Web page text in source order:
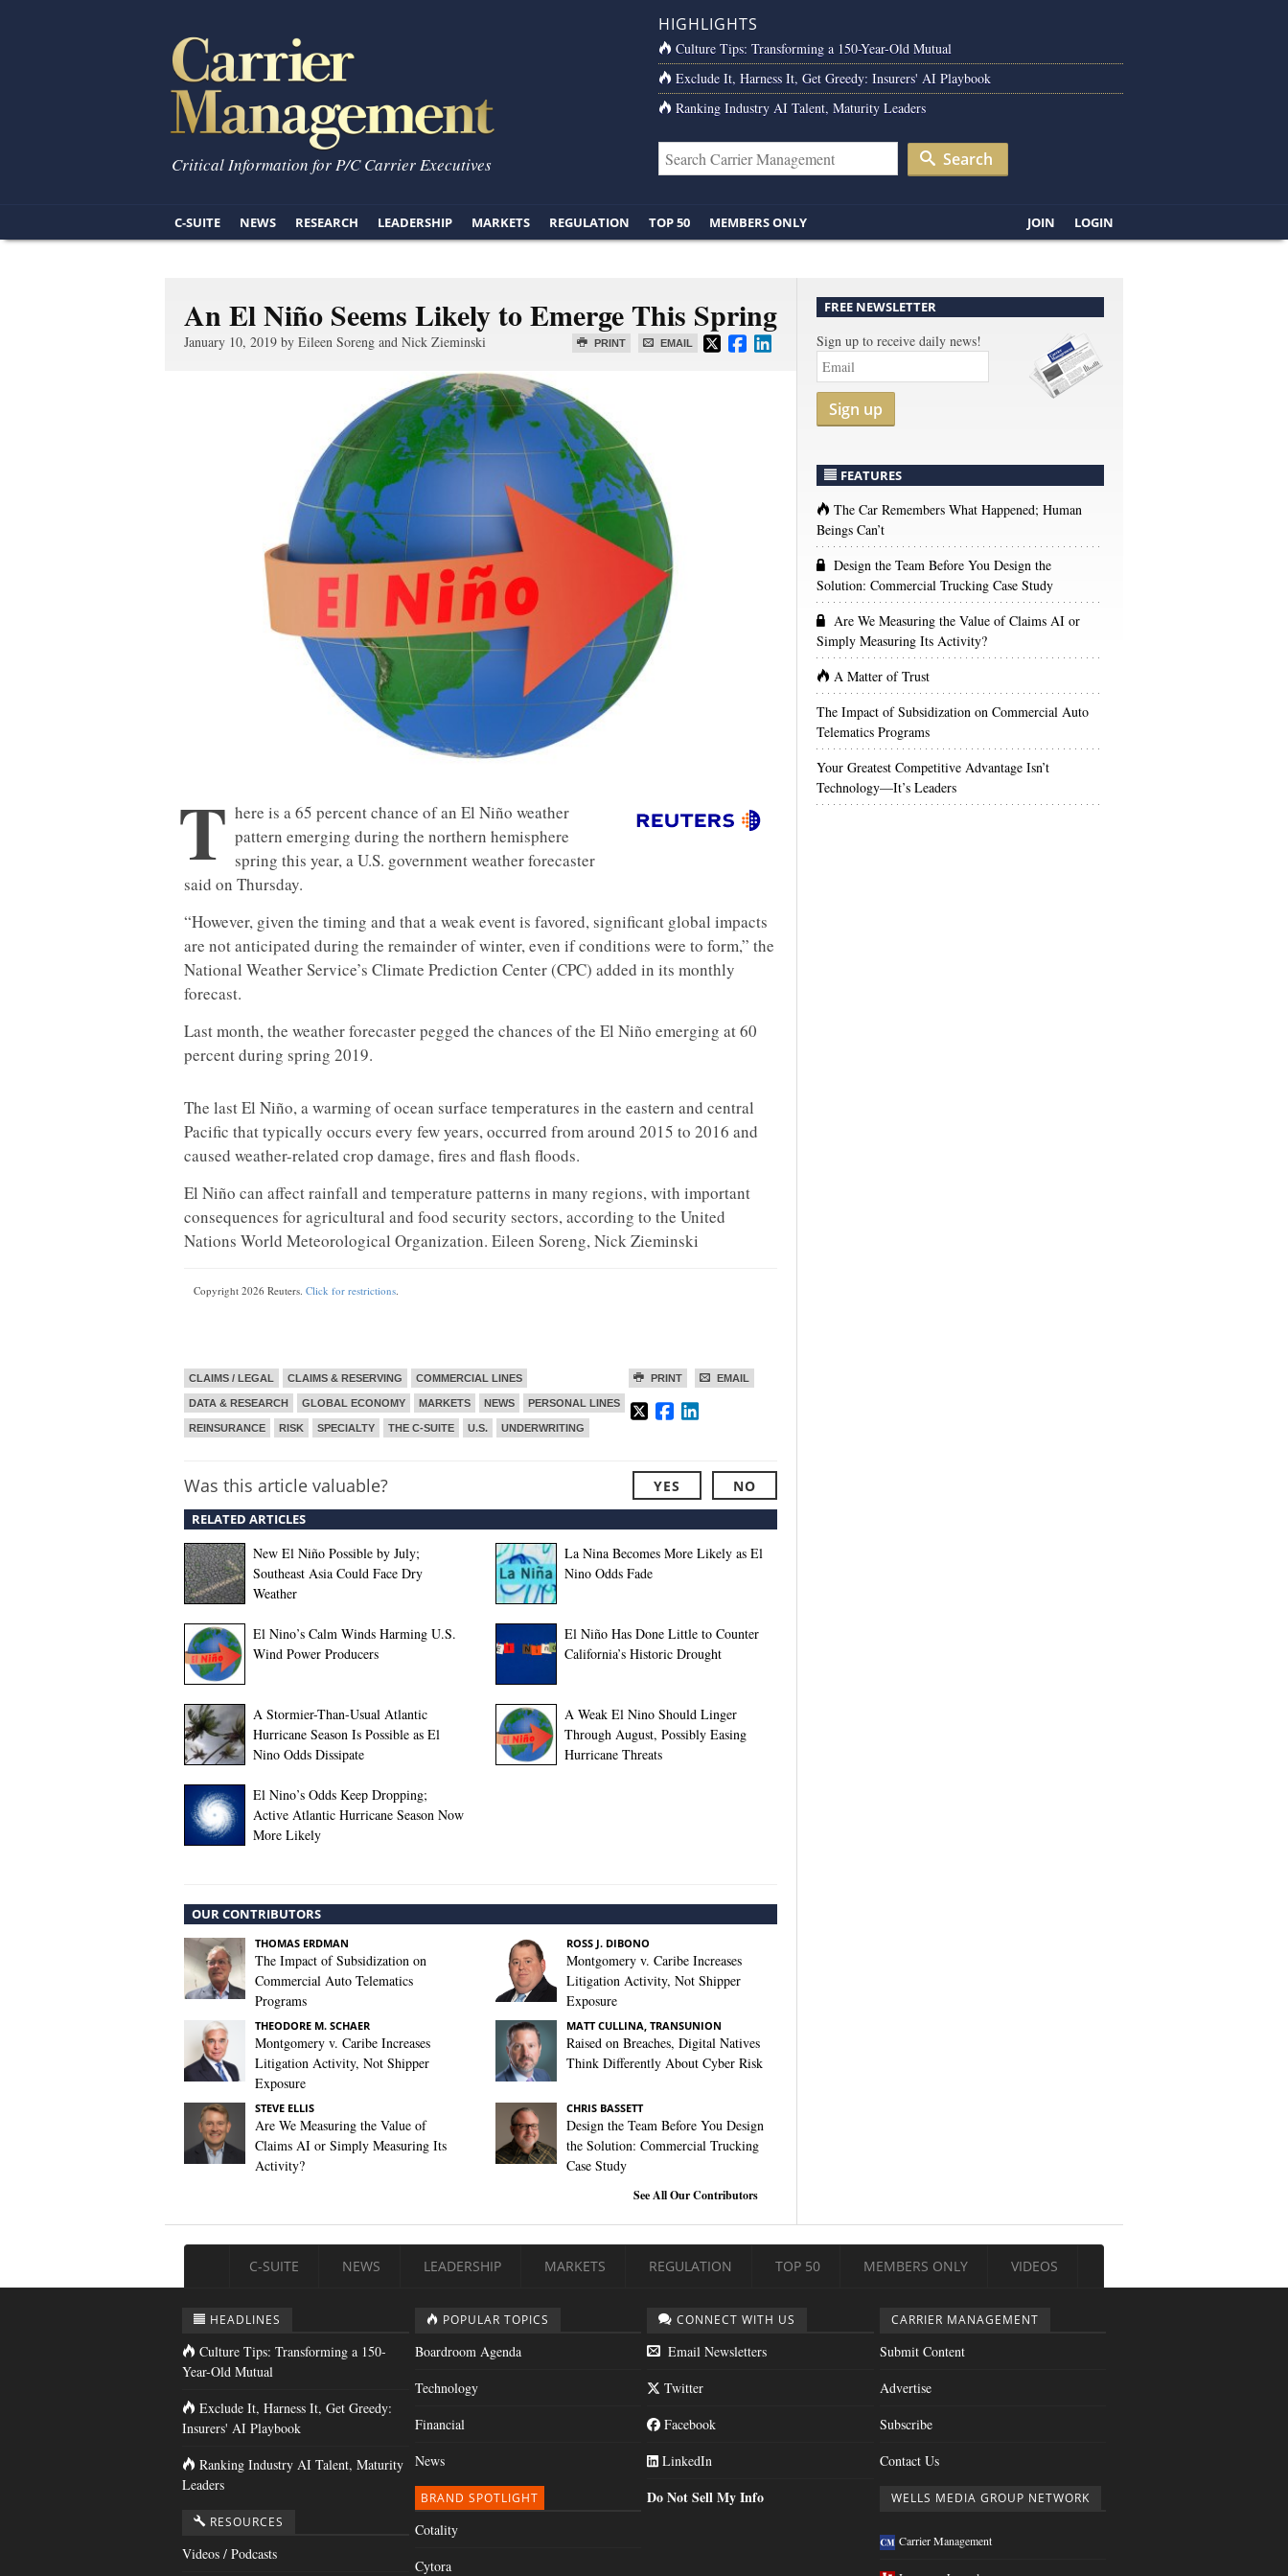
Critical Information for P/C Carrier Executives
HIGHLIGHTS
Culture Tips: Transforming a 150-Year-Old Mutual
Exclude It, Harness It, Get Greedy: Insurers' AI Playbook
Ranking Industry AI Talent, Maturity Leaders
Search
C-SUITE NEWS RESEARCH LEADERSHIP MARKETS REGULATION TOP 50 MEMBERS ONLY JOIN LOGIN
An El Niño Seems Likely to Emerge This Spring
PRINT EMAIL
January 10, 2019 by Eileen Soreng and Nick Zieminski
T here is a 65 percent chance of an El Niño weather
pattern emerging during the northern hemisphere
spring this year, a U.S. government weather forecaster
said on Thursday.
“However, given the timing and that a weak event is favored, significant global impacts
are not anticipated during the remainder of winter, even if conditions were to form,” the
National Weather Service’s Climate Prediction Center (CPC) added in its monthly
forecast.
Last month, the weather forecaster pegged the chances of the El Niño emerging at 60
percent during spring 2019.
The last El Niño, a warming of ocean surface temperatures in the eastern and central
Pacific that typically occurs every few years, occurred from around 2015 to 2016 and
caused weather-related crop damage, fires and flash floods.
El Niño can affect rainfall and temperature patterns in many regions, with important
consequences for agricultural and food security sectors, according to the United
Nations World Meteorological Organization. Eileen Soreng, Nick Zieminski
Copyright 2026 Reuters. Click for restrictions.
PRINT EMAIL
CLAIMS / LEGAL CLAIMS & RESERVING COMMERCIAL LINES
DATA & RESEARCH GLOBAL ECONOMY MARKETS NEWS PERSONAL LINES
REINSURANCE RISK SPECIALTY THE C-SUITE U.S. UNDERWRITING
Was this article valuable? YES NO
RELATED ARTICLES
New El Niño Possible by July;
Southeast Asia Could Face Dry
Weather
La Nina Becomes More Likely as El
Nino Odds Fade
El Nino’s Calm Winds Harming U.S.
Wind Power Producers
El Niño Has Done Little to Counter
California’s Historic Drought
A Stormier-Than-Usual Atlantic
Hurricane Season Is Possible as El
Nino Odds Dissipate
A Weak El Nino Should Linger
Through August, Possibly Easing
Hurricane Threats
El Nino’s Odds Keep Dropping;
Active Atlantic Hurricane Season Now
More Likely
OUR CONTRIBUTORS
THOMAS ERDMAN
The Impact of Subsidization on
Commercial Auto Telematics
Programs
ROSS J. DIBONO
Montgomery v. Caribe Increases
Litigation Activity, Not Shipper
Exposure
THEODORE M. SCHAER
Montgomery v. Caribe Increases
Litigation Activity, Not Shipper
Exposure
MATT CULLINA, TRANSUNION
Raised on Breaches, Digital Natives
Think Differently About Cyber Risk
STEVE ELLIS
Are We Measuring the Value of
Claims AI or Simply Measuring Its
Activity?
CHRIS BASSETT
Design the Team Before You Design
the Solution: Commercial Trucking
Case Study
See All Our Contributors
FREE NEWSLETTER
Sign up to receive daily news!
Sign up
FEATURES
The Car Remembers What Happened; Human
Beings Can’t
Design the Team Before You Design the
Solution: Commercial Trucking Case Study
Are We Measuring the Value of Claims AI or
Simply Measuring Its Activity?
A Matter of Trust
The Impact of Subsidization on Commercial Auto
Telematics Programs
Your Greatest Competitive Advantage Isn’t
Technology—It’s Leaders
C-SUITE NEWS LEADERSHIP MARKETS REGULATION TOP 50 MEMBERS ONLY VIDEOS
HEADLINES
Culture Tips: Transforming a 150-
Year-Old Mutual
Exclude It, Harness It, Get Greedy:
Insurers' AI Playbook
Ranking Industry AI Talent, Maturity
Leaders
RESOURCES
Videos / Podcasts
POPULAR TOPICS
Boardroom Agenda
Technology
Financial
News
BRAND SPOTLIGHT
Cotality
Cytora
CONNECT WITH US
Email Newsletters
Twitter
Facebook
LinkedIn
Do Not Sell My Info
CARRIER MANAGEMENT
Submit Content
Advertise
Subscribe
Contact Us
WELLS MEDIA GROUP NETWORK
Carrier Management